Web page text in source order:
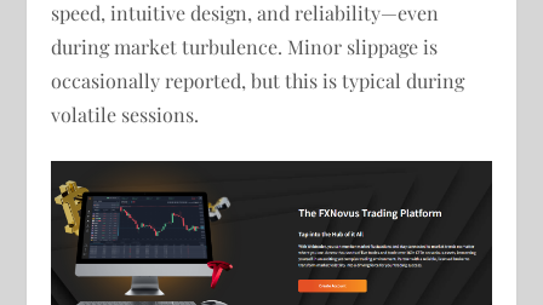
speed, intuitive design, and reliability—even
during market turbulence. Minor slippage is
occasionally reported, but this is typical during
volatile sessions.